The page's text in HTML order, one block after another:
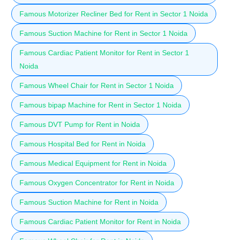
Famous Motorizer Recliner Bed for Rent in Sector 1 Noida
Famous Suction Machine for Rent in Sector 1 Noida
Famous Cardiac Patient Monitor for Rent in Sector 1
Noida
Famous Wheel Chair for Rent in Sector 1 Noida
Famous bipap Machine for Rent in Sector 1 Noida
Famous DVT Pump for Rent in Noida
Famous Hospital Bed for Rent in Noida
Famous Medical Equipment for Rent in Noida
Famous Oxygen Concentrator for Rent in Noida
Famous Suction Machine for Rent in Noida
Famous Cardiac Patient Monitor for Rent in Noida